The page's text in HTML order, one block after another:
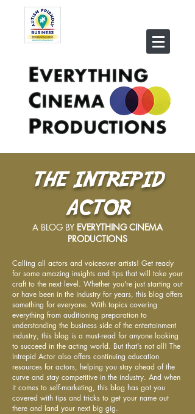
THE INTREPID
ACTOR
A BLOG BY EVERYTHING CINEMA
PRODUCTIONS
Calling all actors and voiceover artists! Get ready
for some amazing insights and tips that will take your
craft to the next level. Whether you're just starting out
or have been in the industry for years, this blog offers
something for everyone. With topics covering
everything from auditioning preparation to
understanding the business side of the entertainment
industry, this blog is a must-read for anyone looking
to succeed in the acting world. But that's not all! The
Intrepid Actor also offers continuing education
resources for actors, helping you stay ahead of the
curve and stay competitive in the industry. And when
it comes to self-marketing, this blog has got you
covered with tips and tricks to get your name out
there and land your next big gig.